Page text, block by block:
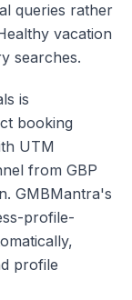
queries rather
vacation
searches.
is
booking
UTM
from GBP
GMBMantra's
profile-
profile